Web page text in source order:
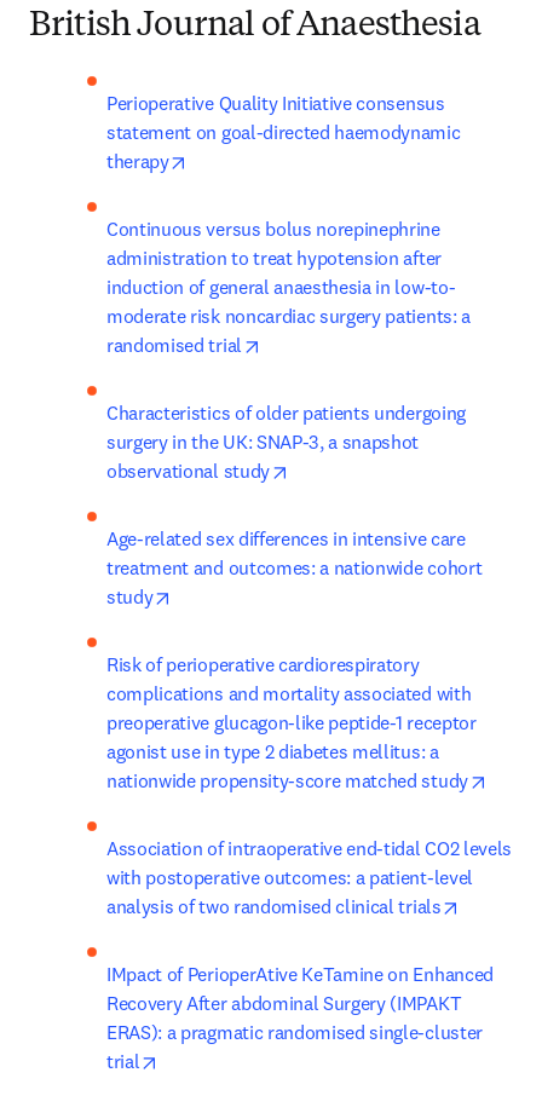
British Journal of Anaesthesia
Perioperative Quality Initiative consensus
statement on goal-directed haemodynamic
therapy
Continuous versus bolus norepinephrine
administration to treat hypotension after
induction of general anaesthesia in low-to-
moderate risk noncardiac surgery patients: a
randomised trial
Characteristics of older patients undergoing
surgery in the UK: SNAP-3, a snapshot
observational study
Age-related sex differences in intensive care
treatment and outcomes: a nationwide cohort
study
Risk of perioperative cardiorespiratory
complications and mortality associated with
preoperative glucagon-like peptide-1 receptor
agonist use in type 2 diabetes mellitus: a
nationwide propensity-score matched study
Association of intraoperative end-tidal CO2 levels
with postoperative outcomes: a patient-level
analysis of two randomised clinical trials
IMpact of PerioperAtive KeTamine on Enhanced
Recovery After abdominal Surgery (IMPAKT
ERAS): a pragmatic randomised single-cluster
trial